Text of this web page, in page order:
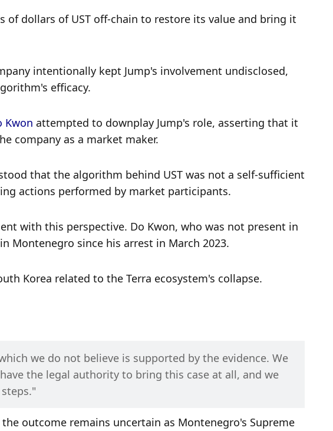
of dollars of UST off-chain to restore its value and bring it
intentionally kept Jump's involvement undisclosed,
efficacy.
Kwon attempted to downplay Jump's role, asserting that it
company as a market maker.
that the algorithm behind UST was not a self-sufficient
actions performed by market participants.
with this perspective. Do Kwon, who was not present in
Montenegro since his arrest in March 2023.
Korea related to the Terra ecosystem's collapse.
we do not believe is supported by the evidence. We
the legal authority to bring this case at all, and we
outcome remains uncertain as Montenegro's Supreme